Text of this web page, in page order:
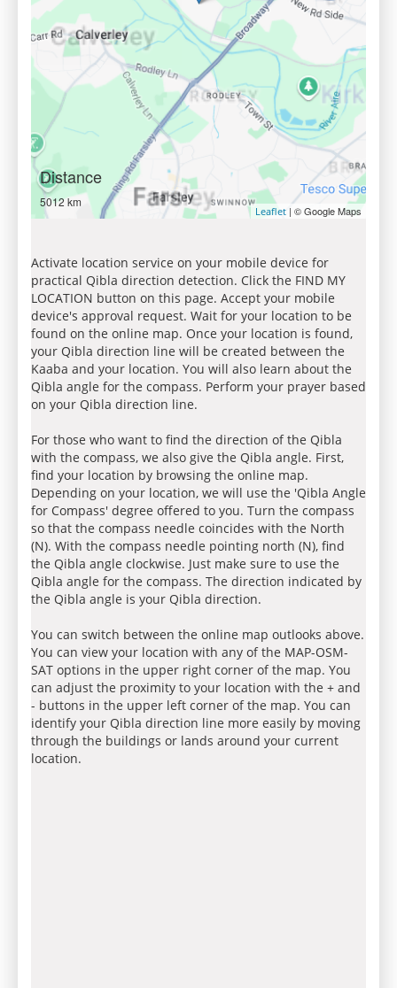
Distance
5012 km
Leaflet | © Google Maps
Activate location service on your mobile device for
practical Qibla direction detection. Click the FIND MY
LOCATION button on this page. Accept your mobile
device's approval request. Wait for your location to be
found on the online map. Once your location is found,
your Qibla direction line will be created between the
Kaaba and your location. You will also learn about the
Qibla angle for the compass. Perform your prayer based
on your Qibla direction line.
For those who want to find the direction of the Qibla
with the compass, we also give the Qibla angle. First,
find your location by browsing the online map.
Depending on your location, we will use the 'Qibla Angle
for Compass' degree offered to you. Turn the compass
so that the compass needle coincides with the North
(N). With the compass needle pointing north (N), find
the Qibla angle clockwise. Just make sure to use the
Qibla angle for the compass. The direction indicated by
the Qibla angle is your Qibla direction.
You can switch between the online map outlooks above.
You can view your location with any of the MAP-OSM-
SAT options in the upper right corner of the map. You
can adjust the proximity to your location with the + and
- buttons in the upper left corner of the map. You can
identify your Qibla direction line more easily by moving
through the buildings or lands around your current
location.